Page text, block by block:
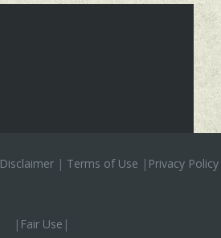
Disclaimer | Terms of Use | Privacy Policy
| Fair Use |